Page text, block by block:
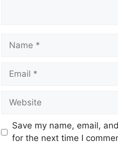
Save my name, email,
for the next time I